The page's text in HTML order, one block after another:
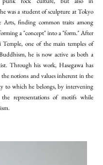
was a student of sculpture at Tokyo
Arts, finding common traits among
a "concept" into a "form." After
one of the main temples of
he is now active as both a
Through his work, Hasegawa has
notions and values inherent in the
to which he belongs, by intervening
representations of motifs while